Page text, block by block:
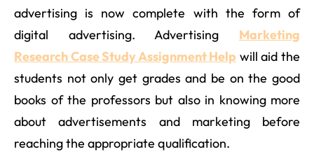
advertising is now complete with the form of
digital advertising. Advertising Marketing
Research Case Study Assignment Help will aid the
students not only get grades and be on the good
books of the professors but also in knowing more
about advertisements and marketing before
reaching the appropriate qualification.